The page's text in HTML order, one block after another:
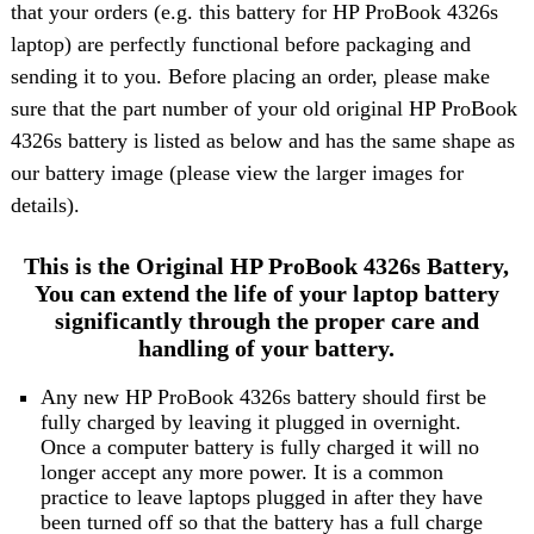
that your orders (e.g. this battery for HP ProBook 4326s
laptop) are perfectly functional before packaging and
sending it to you. Before placing an order, please make
sure that the part number of your old original HP ProBook
4326s battery is listed as below and has the same shape as
our battery image (please view the larger images for
details).
This is the Original HP ProBook 4326s Battery,
You can extend the life of your laptop battery
significantly through the proper care and
handling of your battery.
Any new HP ProBook 4326s battery should first be
fully charged by leaving it plugged in overnight.
Once a computer battery is fully charged it will no
longer accept any more power. It is a common
practice to leave laptops plugged in after they have
been turned off so that the battery has a full charge